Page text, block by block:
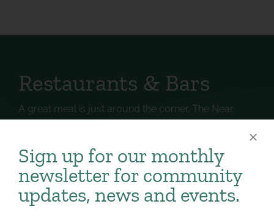
Restaurants & Bars
A great meal is just around the corner. The Near
coffee, brunch, supper clubs and more.
Restaurant Guide
Sign up for our monthly
newsletter for community
updates, news and events.